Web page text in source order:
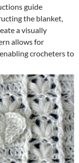
guide
the blanket,
a visually
allows for
crocheters to